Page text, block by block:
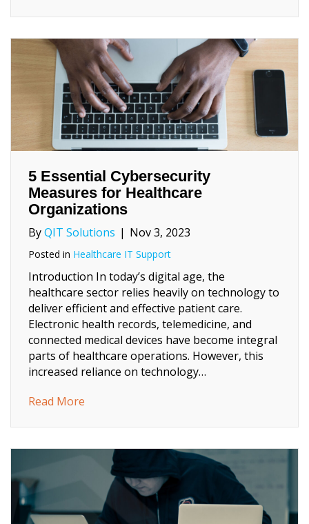
5 Essential Cybersecurity
Measures for Healthcare
Organizations
ByQIT Solutions | Nov 3, 2023
Posted in Healthcare IT Support
Introduction In today’s digital age, the
healthcare sector relies heavily on technology to
deliver efficient and effective patient care.
Electronic health records, telemedicine, and
connected medical devices have become integral
parts of healthcare operations. However, this
increased reliance on technology…
Read More